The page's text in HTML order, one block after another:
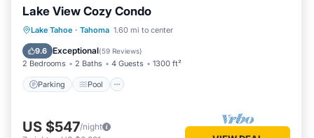
Lake View Cozy Condo
Lake Tahoe · Tahoma 1.60 mi to center
9.6 Exceptional(59 Reviews)
2 Bedrooms 2 Baths 4 Guests 1300 ft²
Parking Pool
Parking Pool
Ocean View
Balcony/Terrace
US $547/night